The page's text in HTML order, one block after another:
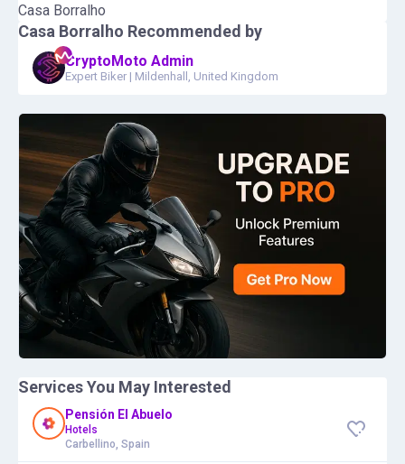
Casa Borralho Recommended by
CryptoMoto Admin
Expert Biker | Mildenhall, United Kingdom
Services You May Interested
Pensión El Abuelo
Hotels
Carbellino, Spain
Casa Borralho